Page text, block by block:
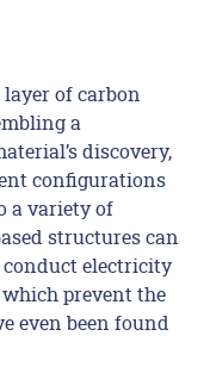
of carbon
a
discovery,
configurations
a variety of
structures can
electricity
prevent the
even been found